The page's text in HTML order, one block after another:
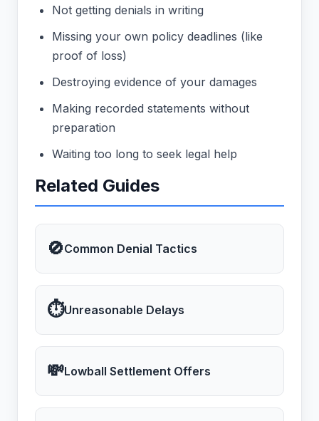
Not getting denials in writing
Missing your own policy deadlines (like
proof of loss)
Destroying evidence of your damages
Making recorded statements without
preparation
Waiting too long to seek legal help
Related Guides
🚫Common Denial Tactics
⏱Unreasonable Delays
💸Lowball Settlement Offers